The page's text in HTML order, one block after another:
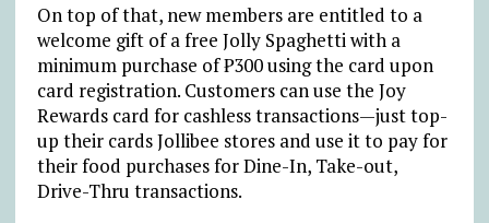
On top of that, new members are entitled to a
welcome gift of a free Jolly Spaghetti with a
minimum purchase of ₱300 using the card upon
card registration. Customers can use the Joy
Rewards card for cashless transactions—just top-
up their cards Jollibee stores and use it to pay for
their food purchases for Dine-In, Take-out,
Drive-Thru transactions.